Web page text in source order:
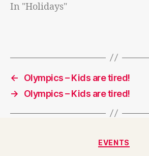
In "Holidays"
←
Olympics – Kids are tired!
→
Olympics – Kids are tired!
EVENTS